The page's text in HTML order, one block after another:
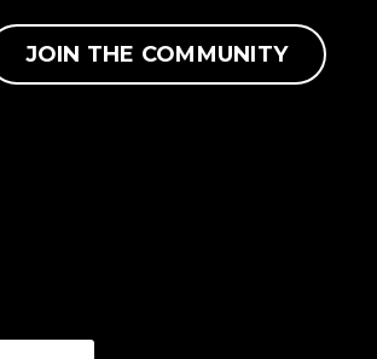
JOIN THE COMMUNITY